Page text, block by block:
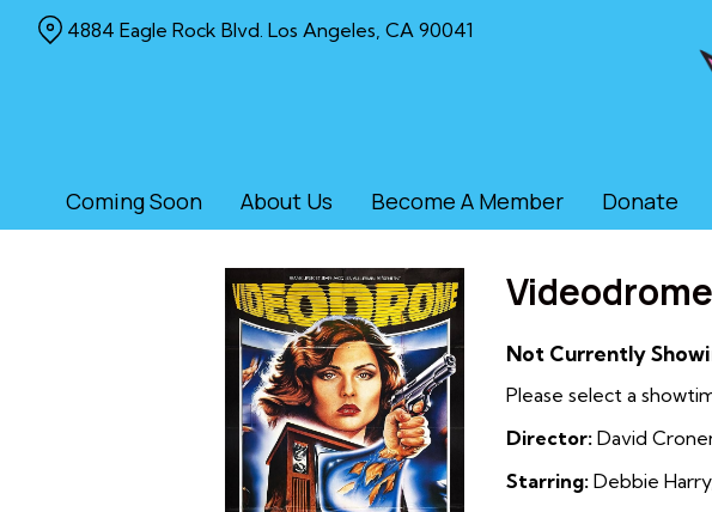
Coming Soon About Us Become A Member Donate
4884 Eagle Rock Blvd. Los Angeles, CA 90041
Videodrome
Not Currently
Please select a
Director: David
Starring: Debbie